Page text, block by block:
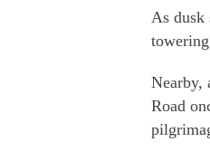
As dusk
Nearby,
Road